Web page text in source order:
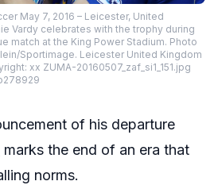
May 7, 2016 – Leicester, United
Vardy celebrates with the trophy during
match at the King Power Stadium. Photo
Sportimage. Leicester United Kingdom
xx ZUMA-20160507_zaf_si1_151.jpg
of his departure
marks the end of an era that
norms.